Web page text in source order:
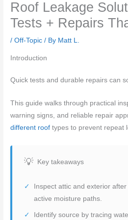
Roof Leakage
Tests + Repairs
/Off-Topic / By Matt L.
Introduction
Quick tests and durable repairs can
This guide walks through practical
warning signs, and reliable repair
different roof types to prevent repeat
Key takeaways
Inspect attic and exterior
active moisture paths.
Identify source by tracing